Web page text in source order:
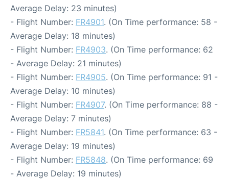
Average Delay: 23 minutes)
- Flight Number: FR4901. (On Time performance: 58 -
Average Delay: 18 minutes)
- Flight Number: FR4903. (On Time performance: 62
- Average Delay: 21 minutes)
- Flight Number: FR4905. (On Time performance: 91 -
Average Delay: 10 minutes)
- Flight Number: FR4907. (On Time performance: 88 -
Average Delay: 7 minutes)
- Flight Number: FR5841. (On Time performance: 63 -
Average Delay: 19 minutes)
- Flight Number: FR5848. (On Time performance: 69
- Average Delay: 19 minutes)